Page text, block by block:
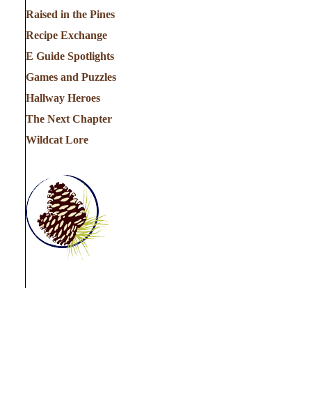
Raised in the Pines
Recipe Exchange
E Guide Spotlights
Games and Puzzles
Hallway Heroes
The Next Chapter
Wildcat Lore